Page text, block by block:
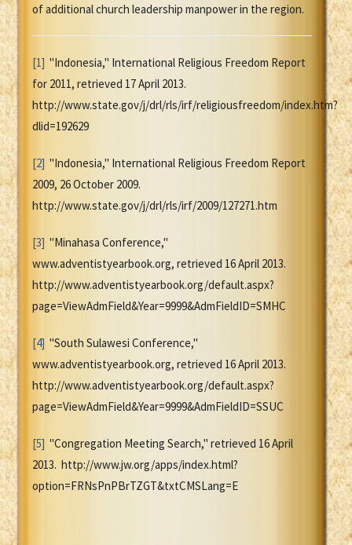
of additional church leadership manpower in the region.
[1] "Indonesia," International Religious Freedom Report
for 2011, retrieved 17 April 2013.
http://www.state.gov/j/drl/rls/irf/religiousfreedom/index.htm?
dlid=192629
[2] "Indonesia," International Religious Freedom Report
2009, 26 October 2009.
http://www.state.gov/j/drl/rls/irf/2009/127271.htm
[3] "Minahasa Conference,"
www.adventistyearbook.org, retrieved 16 April 2013.
http://www.adventistyearbook.org/default.aspx?
page=ViewAdmField&Year=9999&AdmFieldID=SMHC
[4] "South Sulawesi Conference,"
www.adventistyearbook.org, retrieved 16 April 2013.
http://www.adventistyearbook.org/default.aspx?
page=ViewAdmField&Year=9999&AdmFieldID=SSUC
[5] "Congregation Meeting Search," retrieved 16 April
2013. http://www.jw.org/apps/index.html?
option=FRNsPnPBrTZGT&txtCMSLang=E